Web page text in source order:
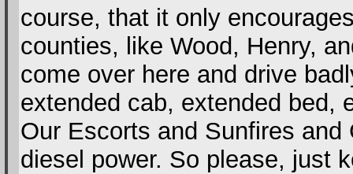
course, that it only
counties, like Wood, Henry,
come over here and drive
extended cab, extended bed,
Our Escorts and Sunfires
diesel power. So please, just